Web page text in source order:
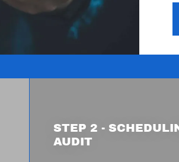
STEP 2 -
AUDIT